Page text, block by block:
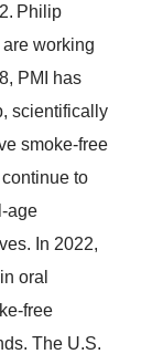
Philip
working
PMI has
scientifically
smoke-free
to
age
In 2022,
oral
free
The U.S.